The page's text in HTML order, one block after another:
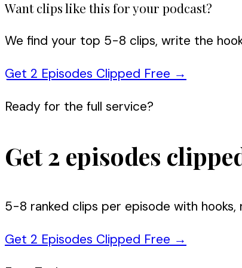
Want clips like this for your podcast?
We find your top 5-8 clips, write the
Get 2 Episodes Clipped Free →
Ready for the full service?
Get 2 episodes
5-8 ranked clips per episode with
Get 2 Episodes Clipped Free →